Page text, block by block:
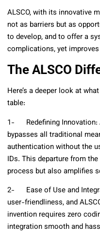
ALSCO, with its innovative
not as barriers but as
to develop, and to offer a
complications, yet
The ALSCO
Here’s a deeper look at
table:
1- Redefining Innovation:
bypasses all traditional
authentication without the
IDs. This departure from
process but also amplifies
2- Ease of Use and
user-friendliness, and
invention requires zero
integration smooth and